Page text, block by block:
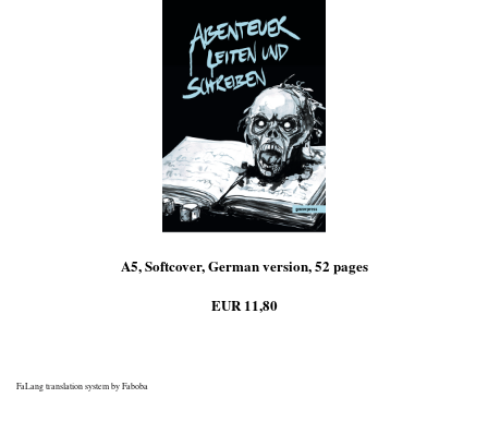
A5, Softcover, German version, 52 pages
EUR 11,80
FaLang translation system by Faboba